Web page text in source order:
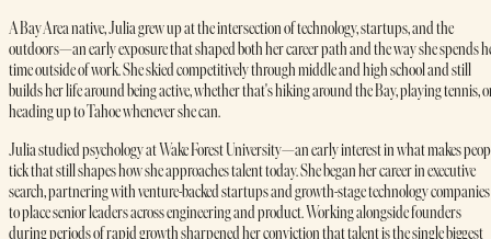
A Bay Area native, Julia grew up at the intersection of technology, startups, and the
outdoors—an early exposure that shaped both her career path and the way she spends
time outside of work. She skied competitively through middle and high school and still
builds her life around being active, whether that's hiking around the Bay, playing tennis,
heading up to Tahoe whenever she can.
Julia studied psychology at Wake Forest University—an early interest in what makes
tick that still shapes how she approaches talent today. She began her career in executive
search, partnering with venture-backed startups and growth-stage technology companies
to place senior leaders across engineering and product. Working alongside founders
during periods of rapid growth sharpened her conviction that talent is the single biggest